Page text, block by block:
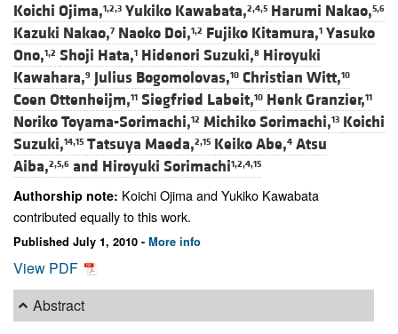
Koichi Ojima,1,2,3 Yukiko Kawabata,2,4,5 Harumi Nakao,5,6
Kazuki Nakao,7 Naoko Doi,1,2 Fujiko Kitamura,1 Yasuko
Ono,1,2 Shoji Hata,1 Hidenori Suzuki,8 Hiroyuki
Kawahara,9 Julius Bogomolovas,10 Christian Witt,10
Coen Ottenheijm,11 Siegfried Labeit,10 Henk Granzier,11
Noriko Toyama-Sorimachi,12 Michiko Sorimachi,13 Koichi
Suzuki,14,15 Tatsuya Maeda,2,15 Keiko Abe,4 Atsu
Aiba,2,5,6 and Hiroyuki Sorimachi1,2,4,15
Authorship note: Koichi Ojima and Yukiko Kawabata
contributed equally to this work.
Published July 1, 2010 - More info
View PDF
Abstract